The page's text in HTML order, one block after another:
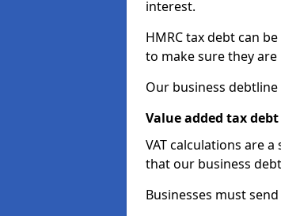
interest.
HMRC tax debt can
to make sure they
Our business
Value added tax debt
VAT calculations are
that our business
Businesses must